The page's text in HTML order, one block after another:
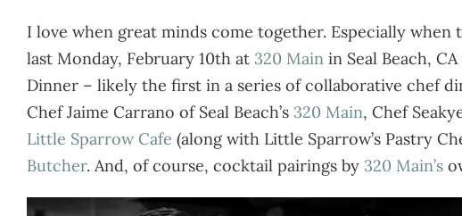
I love when great minds come together. Especially
last Monday, February 10th at 320 Main in Seal Beach,
Dinner – likely the first in a series of collaborative chef
Chef Jaime Carrano of Seal Beach’s 320 Main, Chef
Little Sparrow Cafe (along with Little Sparrow’s Pastry
Butcher. And, of course, cocktail pairings by 320 Main’s